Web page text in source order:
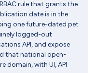
rule that grants the
date is in the
one future-dated pet
logged-out
API, and expose
that national open-
domain, with UI, API